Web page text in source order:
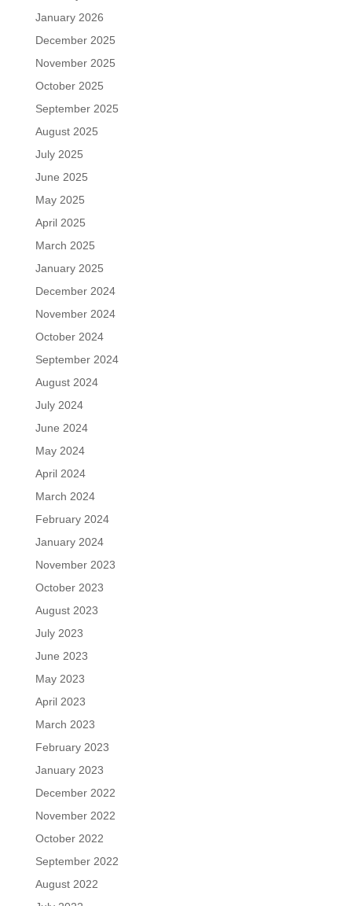
January 2026
December 2025
November 2025
October 2025
September 2025
August 2025
July 2025
June 2025
May 2025
April 2025
March 2025
January 2025
December 2024
November 2024
October 2024
September 2024
August 2024
July 2024
June 2024
May 2024
April 2024
March 2024
February 2024
January 2024
November 2023
October 2023
August 2023
July 2023
June 2023
May 2023
April 2023
March 2023
February 2023
January 2023
December 2022
November 2022
October 2022
September 2022
August 2022